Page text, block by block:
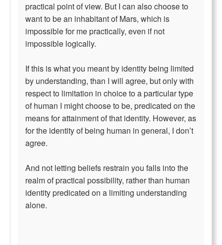
practical point of view. But I can also choose to
want to be an inhabitant of Mars, which is
impossible for me practically, even if not
impossible logically.
If this is what you meant by identity being limited
by understanding, than I will agree, but only with
respect to limitation in choice to a particular type
of human I might choose to be, predicated on the
means for attainment of that identity. However, as
for the identity of being human in general, I don’t
agree.
And not letting beliefs restrain you falls into the
realm of practical possibility, rather than human
identity predicated on a limiting understanding
alone.